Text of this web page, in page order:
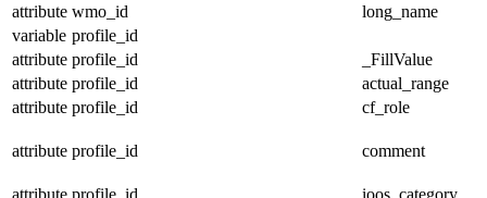
attribute wmo_id
long_name
variable profile_id
attribute profile_id
_FillValue
attribute profile_id
actual_range
attribute profile_id cf_role
attribute profile_id comment
attribute profile_id
ioos_category